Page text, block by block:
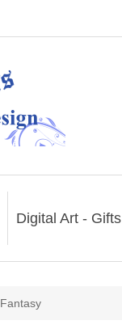
Digital Art - Gifts
Fantasy